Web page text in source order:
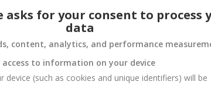
Order
asks for your consent to process
data
content, analytics, and performance
to information on your device
(such as cookies and unique identifiers) will be